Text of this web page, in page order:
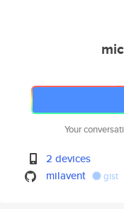
Your
2 devices
milavent
gist